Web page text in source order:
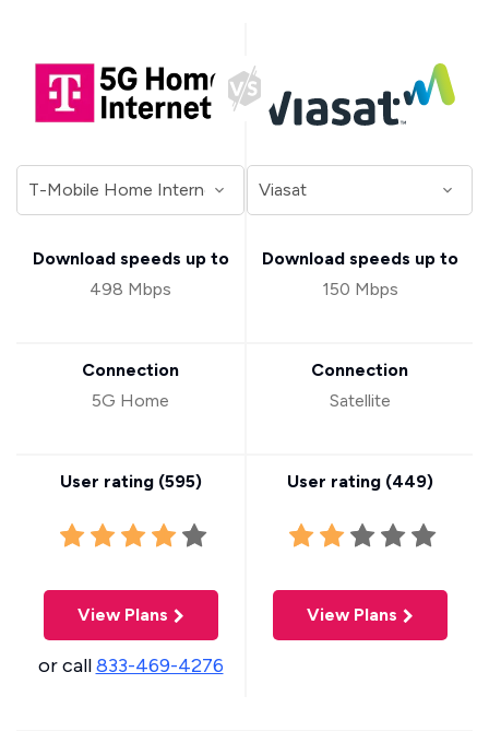
Download speeds up to
498 Mbps
Connection
5G Home
User rating (595)
View Plans
or call833-469-4276
Download speeds up to
150 Mbps
Connection
Satellite
User rating (449)
View Plans